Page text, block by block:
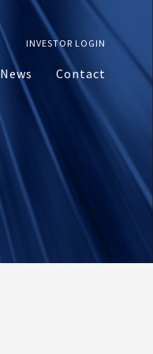
INVESTOR LOGIN
News Contact